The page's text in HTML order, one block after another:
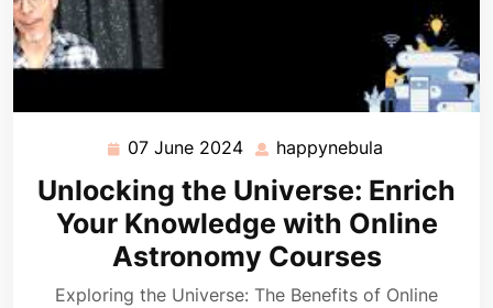
07 June 2024 07
June
2024
happynebula
Unlocking the Universe: Enrich
Your Knowledge with Online
Astronomy Courses
Exploring the Universe: The Benefits of Online